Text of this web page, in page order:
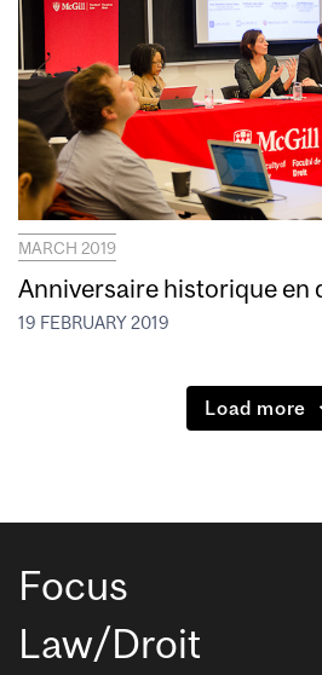
MARCH 2019
Anniversaire historique en
19 FEBRUARY 2019
Load more
Focus
Law/Droit